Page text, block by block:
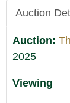
Auction
Auction:
2025
Viewing